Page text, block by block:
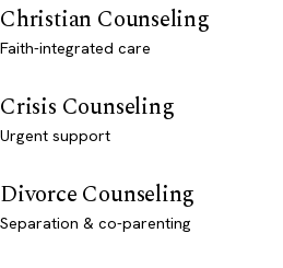
Christian Counseling
Faith-integrated care
Crisis Counseling
Urgent support
Divorce Counseling
Separation & co-parenting